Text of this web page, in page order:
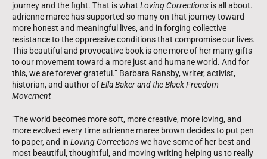
journey and the fight. That is what Loving Corrections is all about.
adrienne maree has supported so many on that journey toward
more honest and meaningful lives, and in forging collective
resistance to the oppressive conditions that compromise our lives.
This beautiful and provocative book is one more of her many gifts
to our movement toward a more just and humane world. And for
this, we are forever grateful.” Barbara Ransby, writer, activist,
historian, and author ofElla Baker and the Black Freedom
Movement
"The world becomes more soft, more creative, more loving, and
more evolved every time adrienne maree brown decides to put pen
to paper, and in Loving Correctionswe have some of her best and
most beautiful, thoughtful, and moving writing helping us to really